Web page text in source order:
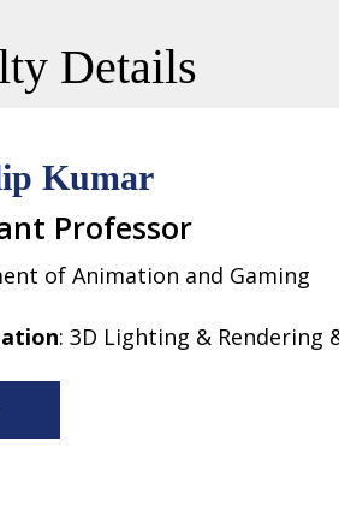
Details
Kumar
Professor
of Animation and Gaming
: 3D Lighting & Rendering